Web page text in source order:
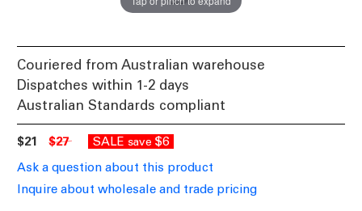
Couriered from Australian warehouse
Dispatches within 1-2 days
Australian Standards compliant
$21 $27 SALE save $6
Ask a question about this product
Inquire about wholesale and trade pricing